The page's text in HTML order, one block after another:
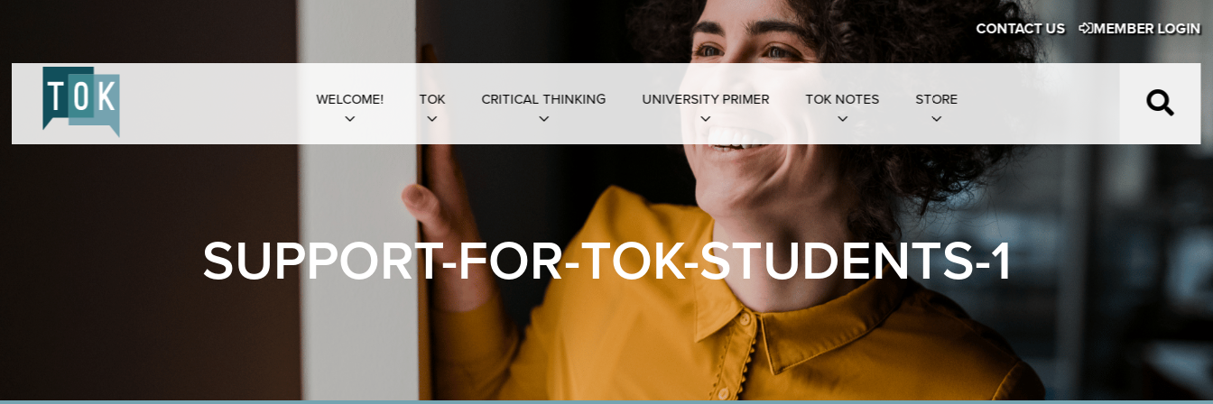
MEMBER LOGIN
CONTACT US
WELCOME! TOK CRITICAL THINKING UNIVERSITY PRIMER TOK NOTES STORE
SUPPORT-FOR-TOK-STUDENTS-1